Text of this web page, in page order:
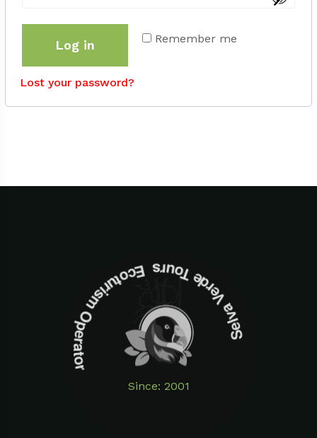
Remember me
Log in
Lost your password?
Since: 2001
Selva Verde Tours Ecoturism Operator